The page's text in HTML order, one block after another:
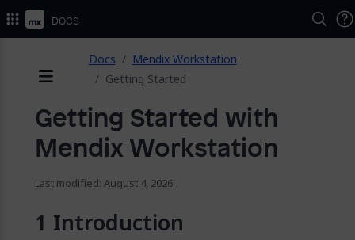
Docs
Mendix Workstation
Getting Started
Getting Started with
Mendix Workstation
Last modified: August 4, 2026
Introduction
2026.
Docs